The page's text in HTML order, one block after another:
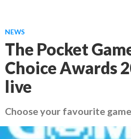
NEWS
The Pocket
Choice Awards
live
Choose your favourite